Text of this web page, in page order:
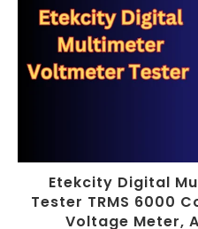
Etekcity Digital
Tester TRMS 6000
Voltage Meter,